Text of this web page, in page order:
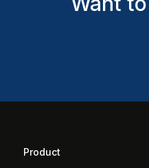
Product